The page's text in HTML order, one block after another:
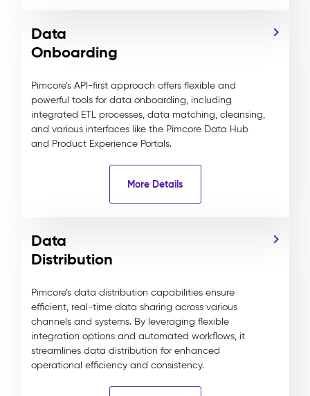
Data
Onboarding
Pimcore’s API-first approach offers flexible and
powerful tools for data onboarding, including
integrated ETL processes, data matching, cleansing,
and various interfaces like the Pimcore Data Hub
and Product Experience Portals.
More Details
Data
Distribution
Pimcore’s data distribution capabilities ensure
efficient, real-time data sharing across various
channels and systems. By leveraging flexible
integration options and automated workflows, it
streamlines data distribution for enhanced
operational efficiency and consistency.